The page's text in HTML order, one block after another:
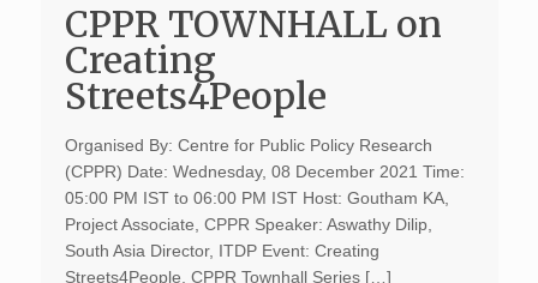
CPPR TOWNHALL on
Creating
Streets4People
Organised By: Centre for Public Policy Research
(CPPR) Date: Wednesday, 08 December 2021 Time:
05:00 PM IST to 06:00 PM IST Host: Goutham KA,
Project Associate, CPPR Speaker: Aswathy Dilip,
South Asia Director, ITDP Event: Creating
Streets4People, CPPR Townhall Series […]